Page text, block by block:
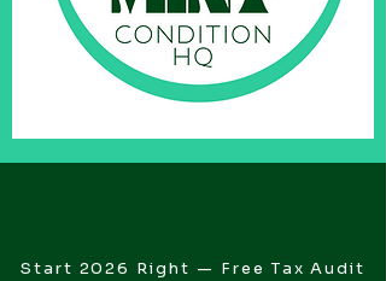
Start 2026 Right — Free Tax Audit